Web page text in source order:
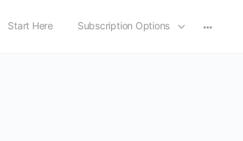
Start Here Subscription Options